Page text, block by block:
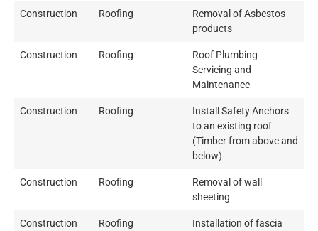
Construction Roofing
Removal of Asbestos
products
Construction Roofing
Roof Plumbing
Servicing and
Maintenance
Construction Roofing
Install Safety Anchors
to an existing roof
(Timber from above and
below)
Construction Roofing
Removal of wall
sheeting
Construction Roofing
Installation of fascia